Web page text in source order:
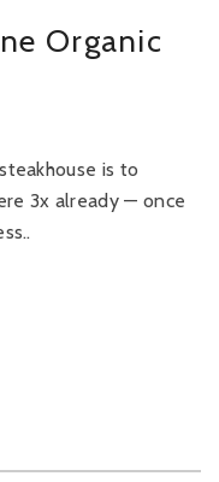
Organic
is to
3x already — once